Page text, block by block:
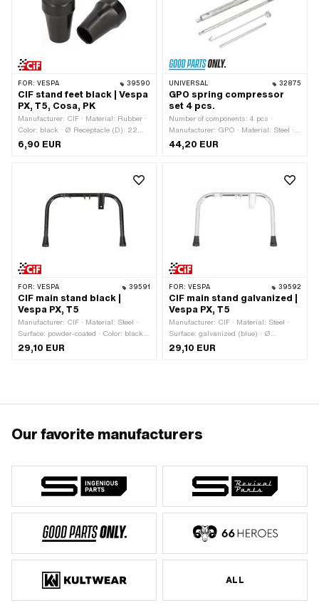
FOR: VESPA 39590
CIF stand feet black | Vespa
PX, T5, Cosa, PK
Manufacturer: CIF · Material: Rubber ·
Color: black · Ø Receptacle (D): 22
mm · Wide upright foot (F): 37.5 mm ·
6,90 EUR
UNIVERSAL 32875
GPO spring compressor
set 4 pcs.
Number of components: 4 pcs ·
Manufacturer: GPO · Material: Steel ·
Surface: galvanized (blue) · Surface:
44,20 EUR
FOR: VESPA 39591
CIF main stand black |
Vespa PX, T5
Manufacturer: CIF · Material: Steel ·
Surface: powder-coated · Color: black ·
Ø Receptacle (D): 22 mm · Total
29,10 EUR
FOR: VESPA 39592
CIF main stand galvanized |
Vespa PX, T5
Manufacturer: CIF · Material: Steel ·
Surface: galvanized (blue) · Ø
Receptacle (D): 22 mm · Total height:
29,10 EUR
Our favorite manufacturers
ALL